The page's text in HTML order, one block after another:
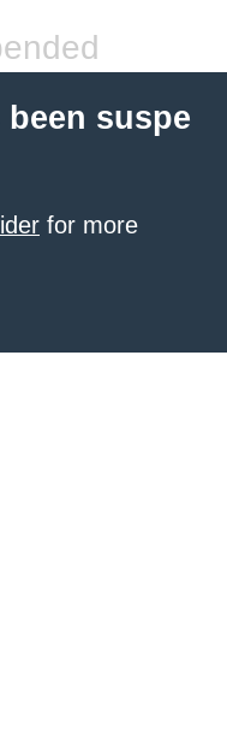
suspe
for more